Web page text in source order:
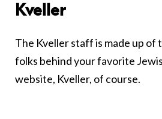
Kveller
The Kveller staff is made up
folks behind your favorite
website, Kveller, of course.